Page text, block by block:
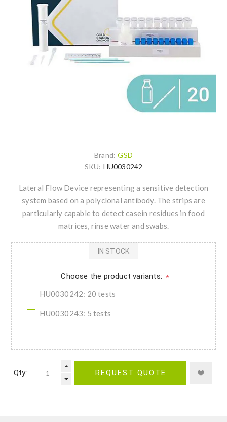
Brand: GSD
SKU: HU0030242
Lateral Flow Device representing a sensitive detection
system based on a polyclonal antibody. The strips are
particularly capable to detect casein residues in food
matrices, rinse water and swabs.
Choose the product variants: *
HU0030242: 20 tests
HU0030243: 5 tests
IN STOCK
Qty.: REQUEST QUOTE